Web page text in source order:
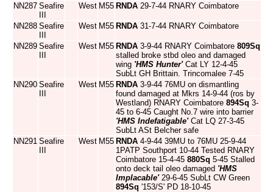
NN287 Seafire
West M55 RNDA 29-7-44 RNARY Coimbatore
NN288 Seafire
West M55 RNDA 31-7-44 RNARY Coimbatore
NN289 Seafire
West M55 RNDA 3-9-44 RNARY Coimbatore 809Sq
stalled broke stbd oleo and damaged
wing 'HMS Hunter'Cat LY 12-4-45
SubLt GH Brittain. Trincomalee 7-45
NN290 Seafire
West M55 RNDA 3-9-44 76MU on dismantling
found damaged at Mkrs 14-9-44 (ros by
Westland) RNARY Coimbatore 894Sq 3-
45 to 6-45 Caught No.7 wire into barrier
'HMS Indefatigable'Cat LQ 27-3-45
SubLt ASt Belcher safe
NN291 Seafire
West M55 RNDA 4-9-44 39MU to 76MU 25-9-44
1PATP Southport 10-44 Tested RNARY
Coimbatore 15-4-45 880Sq 5-45 Stalled
onto deck tail oleo damaged 'HMS
Implacable'29-6-45 SubLt CW Green
894Sq '153/S' PD 18-10-45